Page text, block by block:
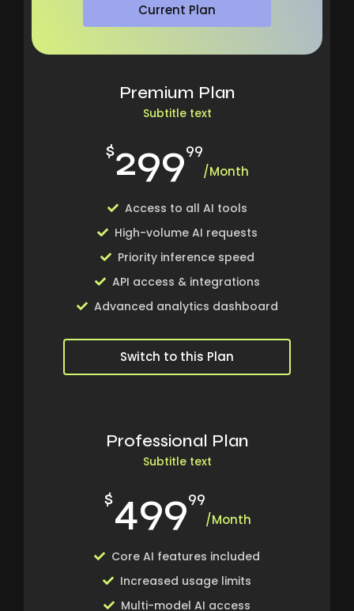
Current Plan
Premium Plan
Subtitle text
$29999
/Month
Access to all AI tools
High-volume AI requests
Priority inference speed
API access & integrations
Advanced analytics dashboard
Switch to this Plan
Professional Plan
Subtitle text
$49999
/Month
Core AI features included
Increased usage limits
Multi-model AI access